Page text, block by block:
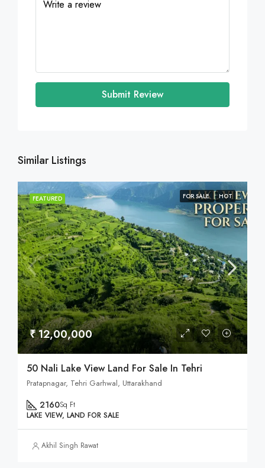
Submit Review
Similar Listings
FEATURED FOR SALE HOT
₹ 12,00,000
50 Nali Lake View Land For Sale In Tehri
Pratapnagar, Tehri Garhwal, Uttarakhand
2160Sq Ft
LAKE VIEW, LAND FOR SALE
Akhil Singh Rawat